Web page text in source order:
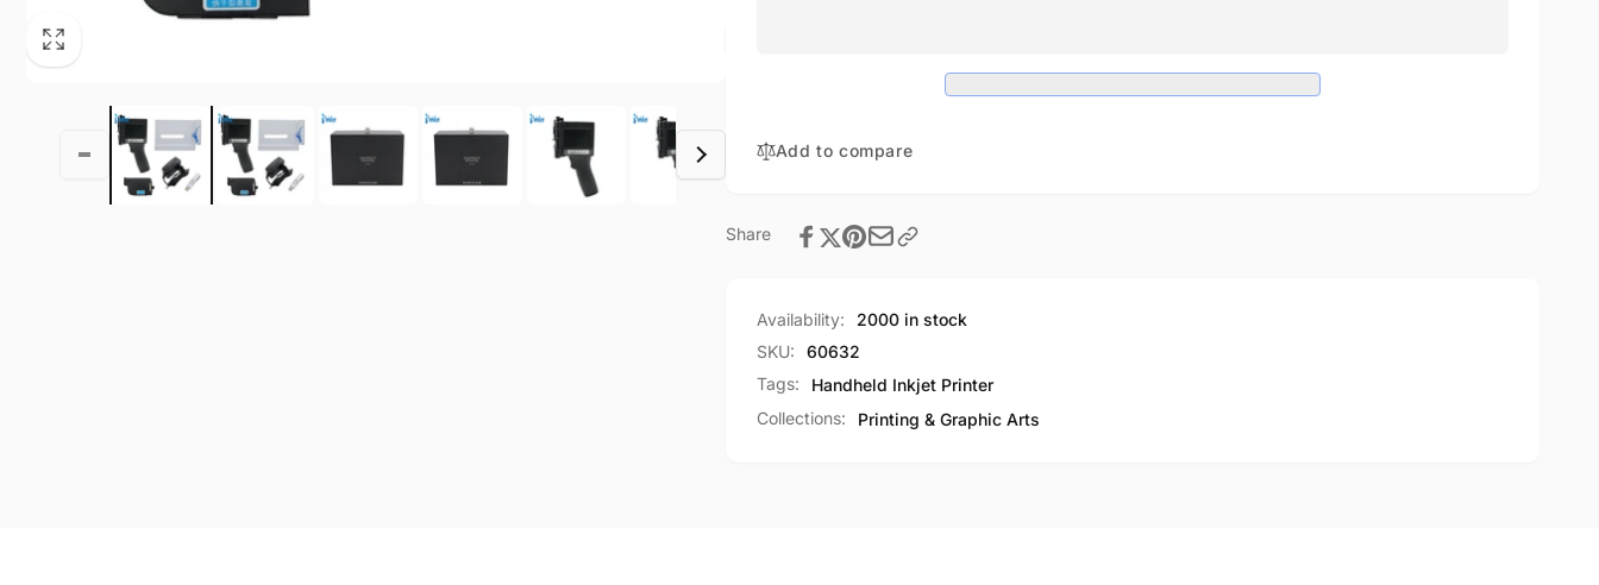
600DPI
Code
Barcode
42mL
Cartridge
Height
QR
Code
+
42mL
Cartridge
Add to compare
Share
Availability:
2000 in stock
SKU:
60632
Tags:
Handheld Inkjet Printer
Collections:
Printing & Graphic Arts